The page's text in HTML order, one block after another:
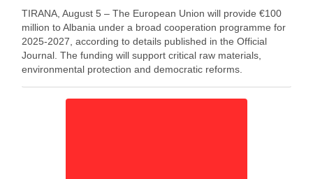
TIRANA, August 5 – The European Union will provide €100
million to Albania under a broad cooperation programme for
2025-2027, according to details published in the Official
Journal. The funding will support critical raw materials,
environmental protection and democratic reforms.
developing Albania’s critical …